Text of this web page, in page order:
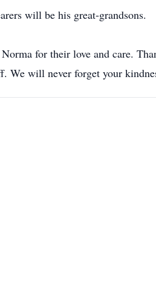
will be his great-grandsons.
for their love and care.
We will never forget your